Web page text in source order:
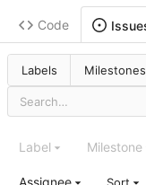
Code
Labels Milestones
Label Milestone
Sort